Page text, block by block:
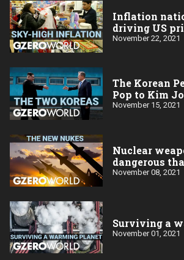
Inflation
driving US
November 22, 2021
The Korean
Pop to Kim
November 15, 2021
Nuclear
dangerous
November 08, 2021
Surviving a
November 01, 2021